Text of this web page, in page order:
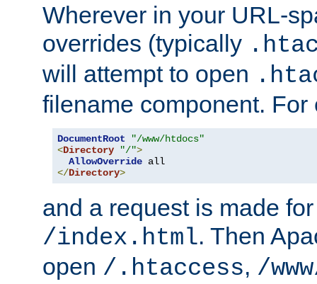
Wherever in your URL-
overrides (typically
will attempt to open
filename component. For
DocumentRoot
"/www/htdocs"
<Directory "/">
AllowOverride
</Directory>
and a request is made
/index.html. Then
open /.htaccess, /